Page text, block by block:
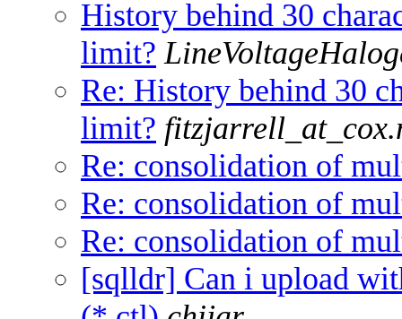
History behind 30
limit?
Re: History behind 30
limit?
Re: consolidation of
Re: consolidation of
Re: consolidation of
[sqlldr] Can i upload